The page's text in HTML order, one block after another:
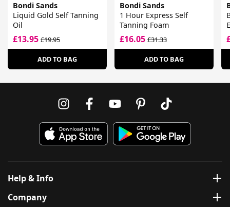
Bondi Sands
Liquid Gold Self Tanning
Oil
£13.95 £19.95
ADD TO BAG
Bondi Sands
1 Hour Express Self
Tanning Foam
£16.05£31.33
ADD TO BAG
Help & Info
Company